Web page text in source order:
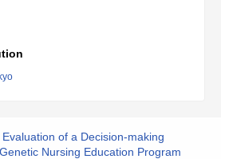
of a Decision-making
Nursing Education Program